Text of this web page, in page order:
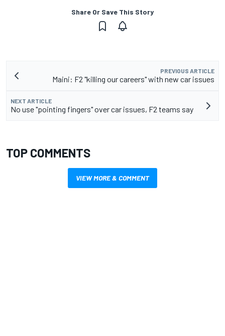
Share Or Save This Story
PREVIOUS ARTICLE
Maini: F2 "killing our careers" with new car issues
NEXT ARTICLE
No use "pointing fingers" over car issues, F2 teams say
TOP COMMENTS
VIEW MORE & COMMENT